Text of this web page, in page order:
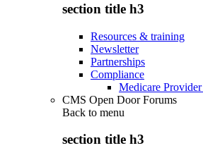
section title h3
Resources & training
Newsletter
Partnerships
Compliance
Medicare
CMS Open Door Forums
Back to menu
section title h3